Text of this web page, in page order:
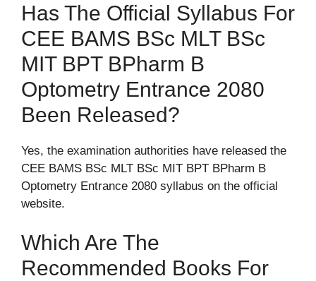
Has The Official Syllabus For
CEE BAMS BSc MLT BSc
MIT BPT BPharm B
Optometry Entrance 2080
Been Released?
Yes, the examination authorities have released the
CEE BAMS BSc MLT BSc MIT BPT BPharm B
Optometry Entrance 2080 syllabus on the official
website.
Which Are The
Recommended Books For